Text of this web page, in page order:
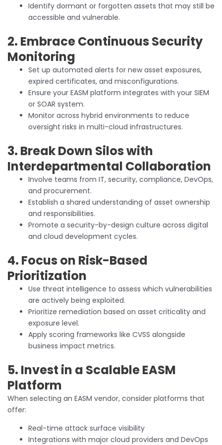
Identify dormant or forgotten assets that may still be
accessible and vulnerable.
2. Embrace Continuous Security
Monitoring
Set up automated alerts for new asset exposures,
expired certificates, and misconfigurations.
Ensure your EASM platform integrates with your SIEM
or SOAR system.
Monitor across hybrid environments to reduce
oversight risks in multi-cloud infrastructures.
3. Break Down Silos with
Interdepartmental Collaboration
Involve teams from IT, security, compliance, DevOps,
and procurement.
Establish a shared understanding of asset ownership
and responsibilities.
Promote a security-by-design culture across digital
and cloud development cycles.
4. Focus on Risk-Based
Prioritization
Use threat intelligence to assess which vulnerabilities
are actively being exploited.
Prioritize remediation based on asset criticality and
exposure level.
Apply scoring frameworks like CVSS alongside
business impact metrics.
5. Invest in a Scalable EASM
Platform
When selecting an EASM vendor, consider platforms that
offer:
Real-time attack surface visibility
Integrations with major cloud providers and DevOps